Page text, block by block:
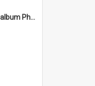
Photo from page 34 of album Photograph Album: Charles Bennett - WWII